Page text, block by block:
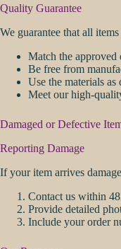
Quality Guarantee
We guarantee that all
Match the approved
Be free from
Use the materials
Meet our high-
Damaged or Defective
Reporting Damage
If your item arrives
Contact us within
Provide detailed
Include your order